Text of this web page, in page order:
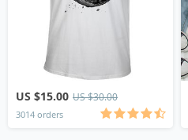
US $15.00 US $30.00
3014 orders